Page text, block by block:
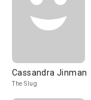
Cassandra Jinman
The Slug